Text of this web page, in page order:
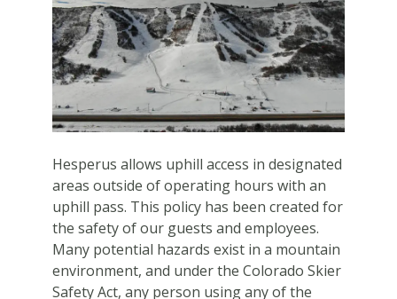
Hesperus allows uphill access in designated
areas outside of operating hours with an
uphill pass. This policy has been created for
the safety of our guests and employees.
Many potential hazards exist in a mountain
environment, and under the Colorado Skier
Safety Act, any person using any of the